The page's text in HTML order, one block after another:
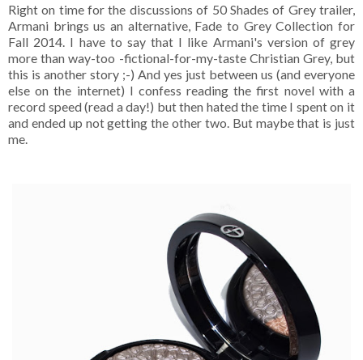
Right on time for the discussions of 50 Shades of Grey trailer,
Armani brings us an alternative, Fade to Grey Collection for
Fall 2014. I have to say that I like Armani's version of grey
more than way-too -fictional-for-my-taste Christian Grey, but
this is another story ;-) And yes just between us (and everyone
else on the internet) I confess reading the first novel with a
record speed (read a day!) but then hated the time I spent on it
and ended up not getting the other two. But maybe that is just
me.